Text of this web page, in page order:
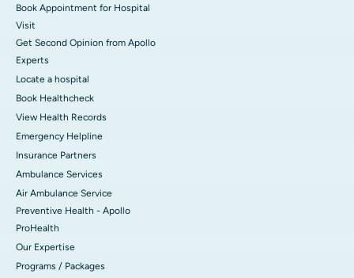
Book Appointment for Hospital
Visit
Get Second Opinion from Apollo
Experts
Locate a hospital
Book Healthcheck
View Health Records
Emergency Helpline
Insurance Partners
Ambulance Services
Air Ambulance Service
Preventive Health - Apollo
ProHealth
Our Expertise
Programs / Packages